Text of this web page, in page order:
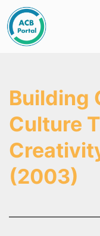
Skip
to
content
Building
Culture
(2003)